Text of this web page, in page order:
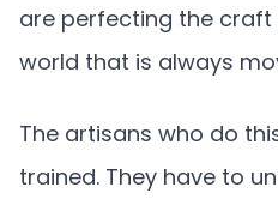
are perfecting the craft
world that is always
The artisans who do
trained. They have to